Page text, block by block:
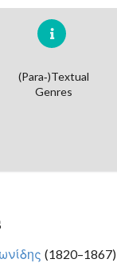
(Para-)Textual
Genres
(1820–1867)